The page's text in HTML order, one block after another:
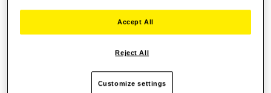
Easy installation on T-LCM Pedals
Reject All
Accept All
Customize settings